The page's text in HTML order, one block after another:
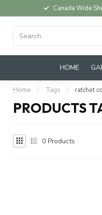
Canada Wide
HOME
Home / Tags / ratchet
PRODUCTS
0 Products